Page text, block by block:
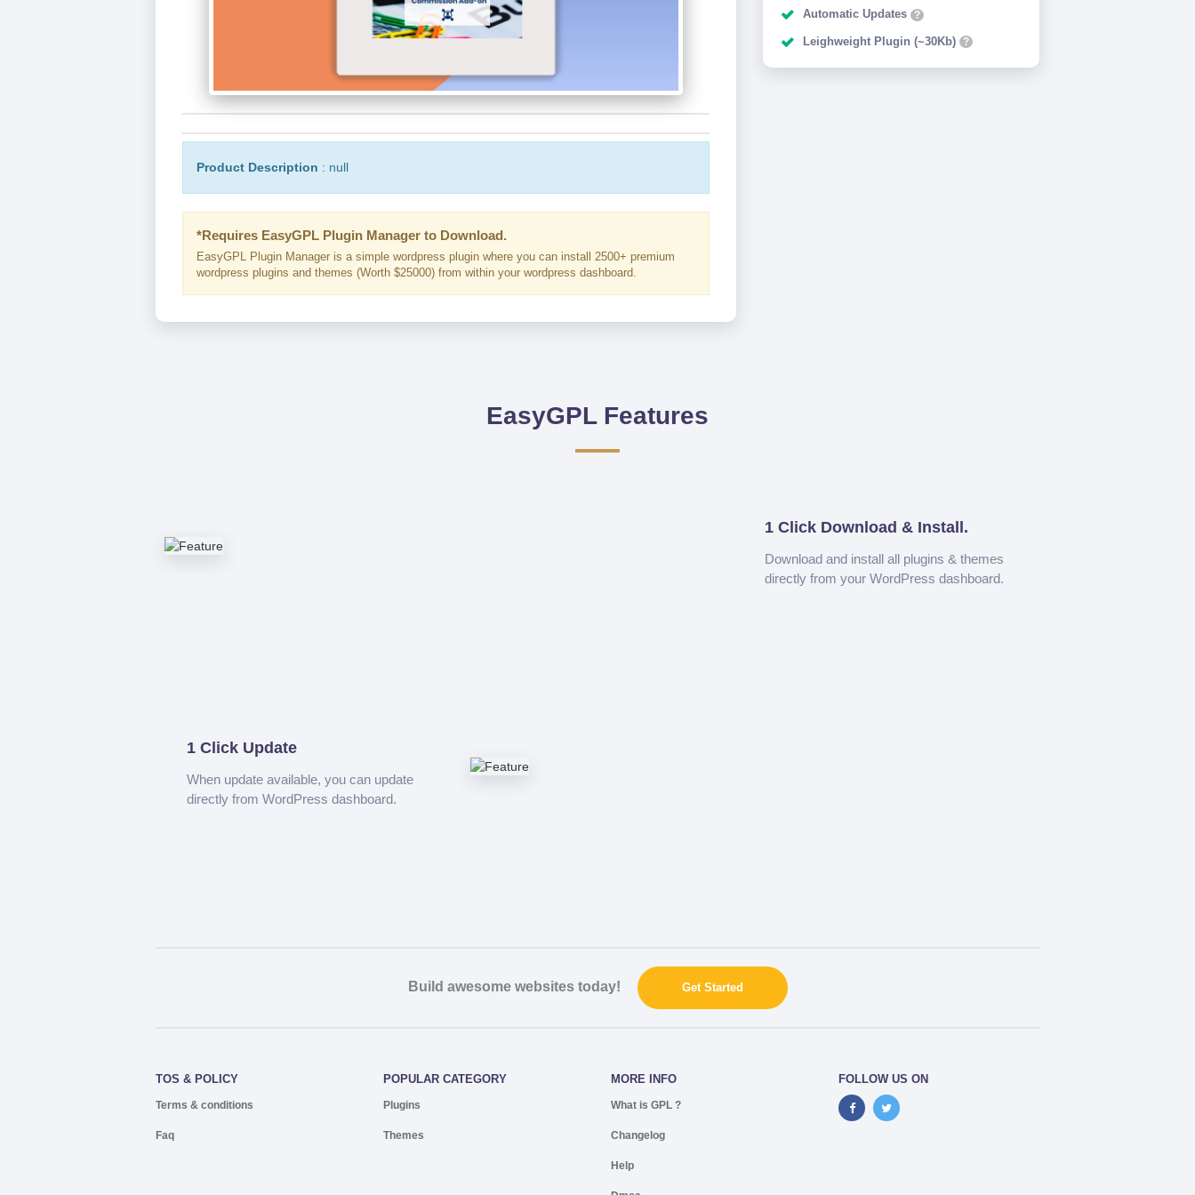
Product Description : null
*Requires EasyGPL Plugin Manager to Download.
EasyGPL Plugin Manager is a simple wordpress plugin where you can install 2500+ premium
wordpress plugins and themes (Worth $25000) from within your wordpress dashboard.
Automatic Updates ?
Leighweight Plugin (~30Kb) ?
EasyGPL Features
1 Click Download & Install.
Download and install all plugins & themes
directly from your WordPress dashboard.
1 Click Update
When update available, you can update
directly from WordPress dashboard.
Build awesome websites today! Get Started
TOS & POLICY
Terms & conditions
Faq
POPULAR CATEGORY
Plugins
Themes
MORE INFO
What is GPL ?
Changelog
Help
FOLLOW US ON